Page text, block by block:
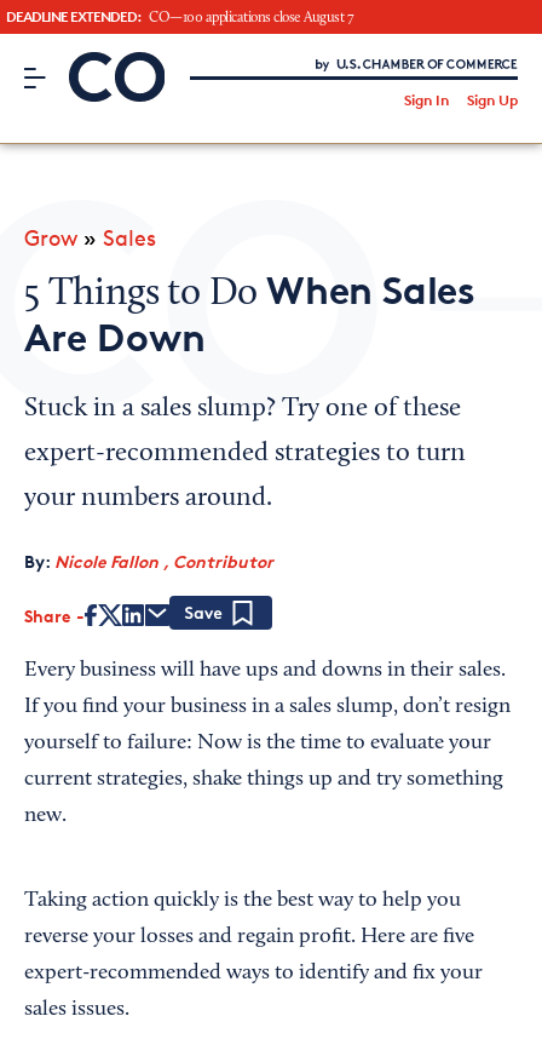
DEADLINE EXTENDED: CO—100 applications close August 7
CO– by US Chamber of Commerce
Sign In Sign Up
Looking for your local chamber?
Interested in partnering with us?
Grow » Sales
5 Things to Do When Sales
Are Down
Stuck in a sales slump? Try one of these
expert-recommended strategies to turn
your numbers around.
By: Nicole Fallon , Contributor
Share
Every business will have ups and downs in their sales.
If you find your business in a sales slump, don’t resign
yourself to failure: Now is the time to evaluate your
current strategies, shake things up and try something
new.
Taking action quickly is the best way to help you
reverse your losses and regain profit. Here are five
expert-recommended ways to identify and fix your
sales issues.